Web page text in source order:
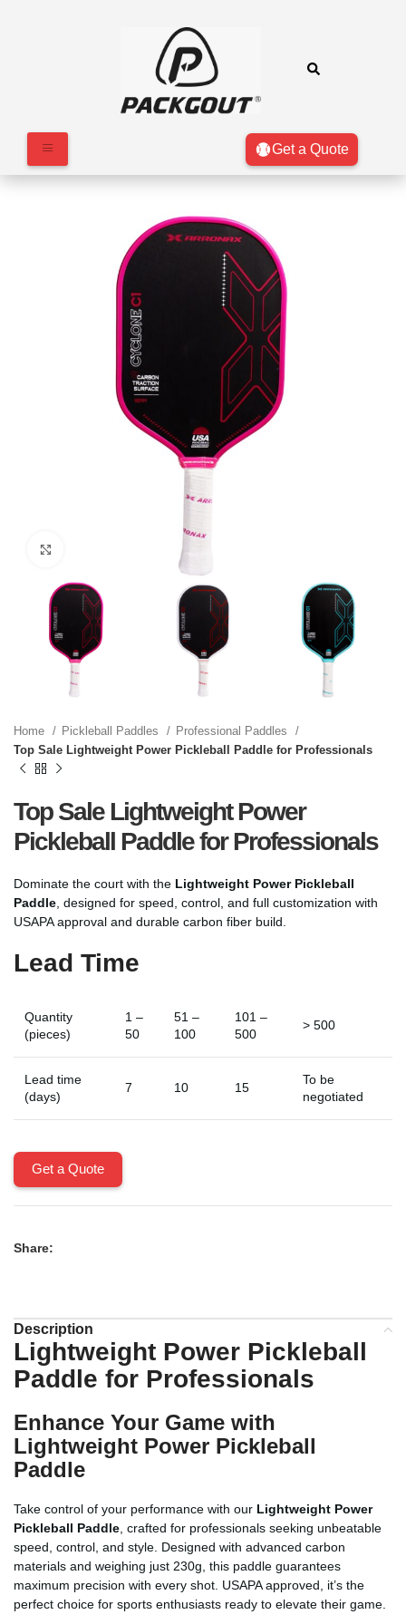
Get a Quote
Home Pickleball Paddles
Professional Paddles
Top Sale Lightweight Power Pickleball Paddle for Professionals
Top Sale Lightweight Power
Pickleball Paddle for Professionals
Dominate the court with the Lightweight Power Pickleball
Paddle , designed for speed, control, and full customization with
USAPA approval and durable carbon fiber build.
Lead Time
Quantity
(pieces)
1 –
50
51 –
100
101 –
500
> 500
Lead time
(days)
7 10 15
To be
negotiated
Get a Quote
Share:
Description
Lightweight Power Pickleball
Paddle for Professionals
Enhance Your Game with
Lightweight Power Pickleball
Paddle
Take control of your performance with our Lightweight Power
Pickleball Paddle , crafted for professionals seeking unbeatable
speed, control, and style. Designed with advanced carbon
materials and weighing just 230g, this paddle guarantees
maximum precision with every shot. USAPA approved, it’s the
perfect choice for sports enthusiasts ready to elevate their game.